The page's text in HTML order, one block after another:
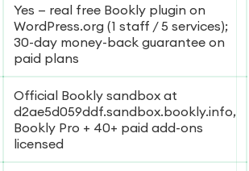
Yes — real free Bookly plugin on
WordPress.org (1 staff / 5 services);
30-day money-back guarantee on
paid plans
Official Bookly sandbox at
d2ae5d059ddf.sandbox.bookly.info,
Bookly Pro + 40+ paid add-ons
licensed